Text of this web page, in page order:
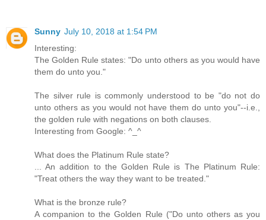
Sunny July 10, 2018 at 1:54 PM
Interesting:
The Golden Rule states: "Do unto others as you would have
them do unto you."
The silver rule is commonly understood to be "do not do
unto others as you would not have them do unto you"--i.e.,
the golden rule with negations on both clauses.
Interesting from Google: ^_^
What does the Platinum Rule state?
... An addition to the Golden Rule is The Platinum Rule:
"Treat others the way they want to be treated."
What is the bronze rule?
A companion to the Golden Rule ("Do unto others as you